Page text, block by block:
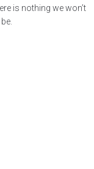
is nothing we won’t